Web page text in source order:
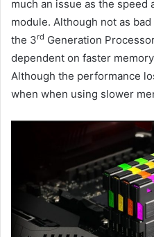
much an issue as the speed
module. Although not as
the 3rd Generation
dependent on faster
Although the performance
when when using slower